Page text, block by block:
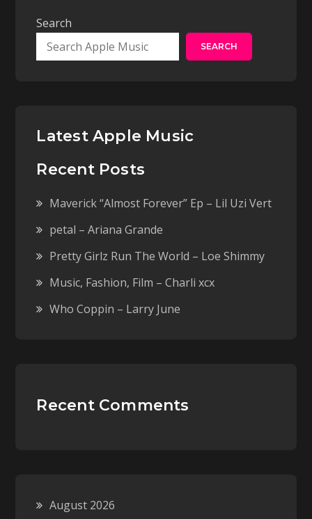
Search
SEARCH
Latest Apple Music
Recent Posts
Maverick “Almost Forever” Ep – Lil Uzi Vert
petal – Ariana Grande
Pretty Girlz Run The World – Loe Shimmy
Music, Fashion, Film – Charli xcx
Who Coppin – Larry June
Recent Comments
August 2026